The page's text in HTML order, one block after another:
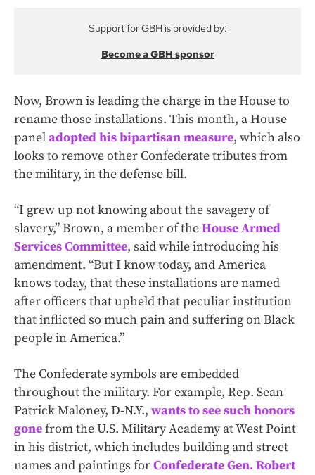
Support for GBH is provided by:
Become a GBH sponsor
Now, Brown is leading the charge in the House to
rename those installations. This month, a House
paneladopted his bipartisan measure, which also
looks to remove other Confederate tributes from
the military, in the defense bill.
“I grew up not knowing about the savagery of
slavery,” Brown, a member of theHouse Armed
Services Committee, said while introducing his
amendment. “But I know today, and America
knows today, that these installations are named
after officers that upheld that peculiar institution
that inflicted so much pain and suffering on Black
people in America.”
The Confederate symbols are embedded
throughout the military. For example, Rep. Sean
Patrick Maloney, D-N.Y., wants to see such honors
gonefrom the U.S. Military Academy at West Point
in his district, which includes building and street
names and paintings forConfederate Gen. Robert